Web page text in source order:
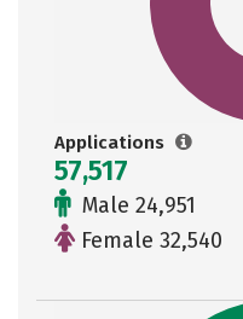
Applications
57,517
Male 24,951
Female 32,540